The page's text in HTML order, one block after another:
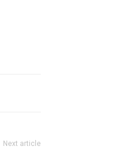
Next article